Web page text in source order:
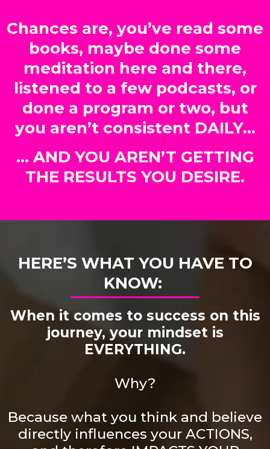
Chances are, you’ve read some
books, maybe done some
meditation here and there,
listened to a few podcasts, or
done a program or two, but
you aren’t consistent DAILY…
… AND YOU AREN’T GETTING
THE RESULTS YOU DESIRE.
HERE’S WHAT YOU HAVE TO
KNOW:
When it comes to success on this
journey, your mindset is
EVERYTHING.
Why?
Because what you think and believe
directly influences your ACTIONS,